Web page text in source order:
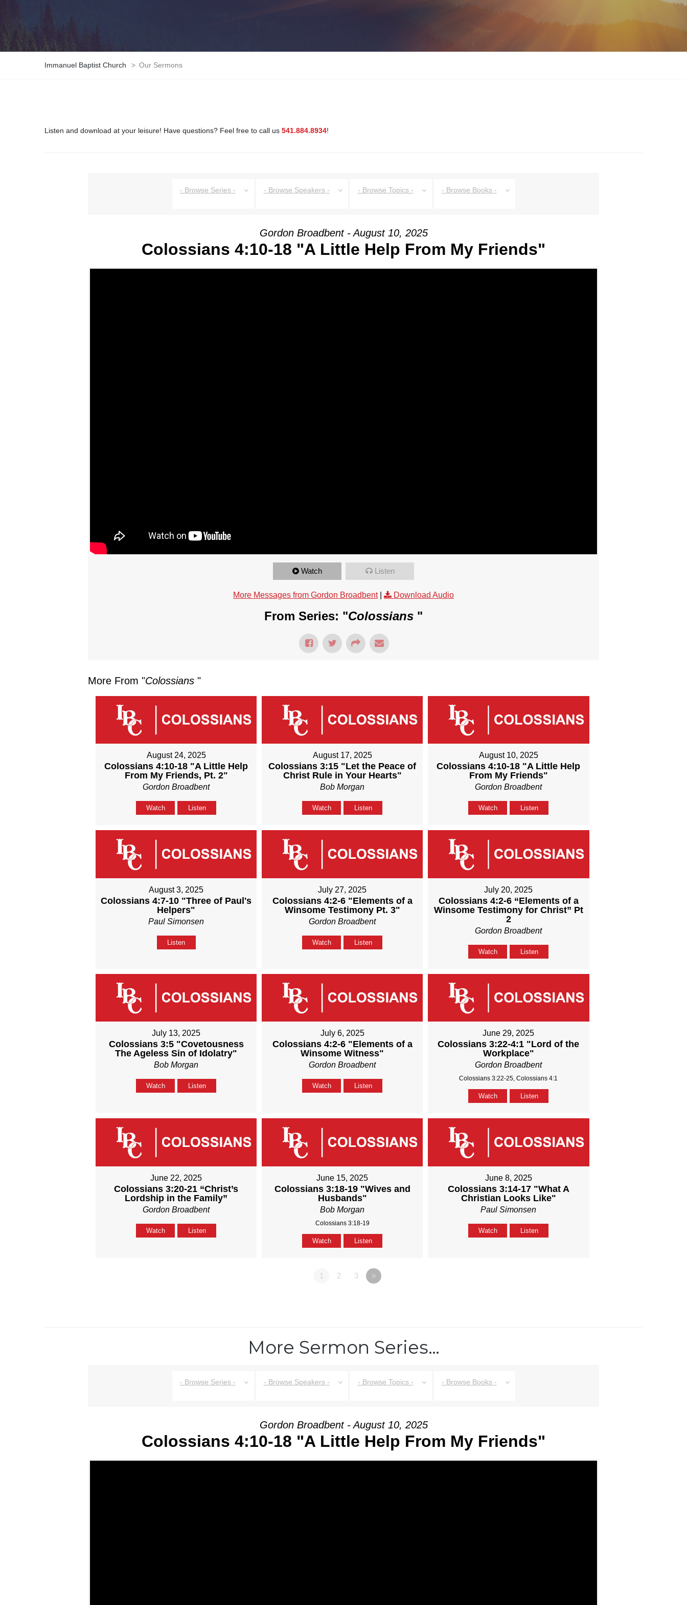
Immanuel Baptist Church > Our Sermons
Listen and download at your leisure! Have questions? Feel free to call us 541.884.8934!
- Browse Series - - Browse Speakers - - Browse Topics - - Browse Books -
Gordon Broadbent - August 10, 2025
Colossians 4:10-18 "A Little Help From My Friends"
Watch Listen
More Messages from Gordon Broadbent| Download Audio
From Series: "Colossians "
More From "Colossians "
August 24, 2025
Colossians 4:10-18 "A Little Help
From My Friends, Pt. 2"
Gordon Broadbent
Watch Listen
August 17, 2025
Colossians 3:15 "Let the Peace of
Christ Rule in Your Hearts"
Bob Morgan
Watch Listen
August 10, 2025
Colossians 4:10-18 "A Little Help
From My Friends"
Gordon Broadbent
Watch Listen
August 3, 2025
Colossians 4:7-10 "Three of Paul's
Helpers"
Paul Simonsen
Listen
July 27, 2025
Colossians 4:2-6 "Elements of a
Winsome Testimony Pt. 3"
Gordon Broadbent
Watch Listen
July 20, 2025
Colossians 4:2-6 “Elements of a
Winsome Testimony for Christ” Pt
2
Gordon Broadbent
Watch Listen
July 13, 2025
Colossians 3:5 "Covetousness
The Ageless Sin of Idolatry"
Bob Morgan
Watch Listen
July 6, 2025
Colossians 4:2-6 "Elements of a
Winsome Witness"
Gordon Broadbent
Watch Listen
June 29, 2025
Colossians 3:22-4:1 "Lord of the
Workplace"
Gordon Broadbent
Colossians 3:22-25, Colossians 4:1
Watch Listen
June 22, 2025
Colossians 3:20-21 “Christ’s
Lordship in the Family”
Gordon Broadbent
Watch Listen
June 15, 2025
Colossians 3:18-19 "Wives and
Husbands"
Bob Morgan
Colossians 3:18-19
Watch Listen
June 8, 2025
Colossians 3:14-17 "What A
Christian Looks Like"
Paul Simonsen
Watch Listen
1 2 3 »
More Sermon Series…
- Browse Series - - Browse Speakers - - Browse Topics - - Browse Books -
Gordon Broadbent - August 10, 2025
Colossians 4:10-18 "A Little Help From My Friends"